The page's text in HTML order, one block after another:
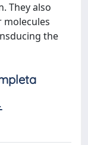
They also
the